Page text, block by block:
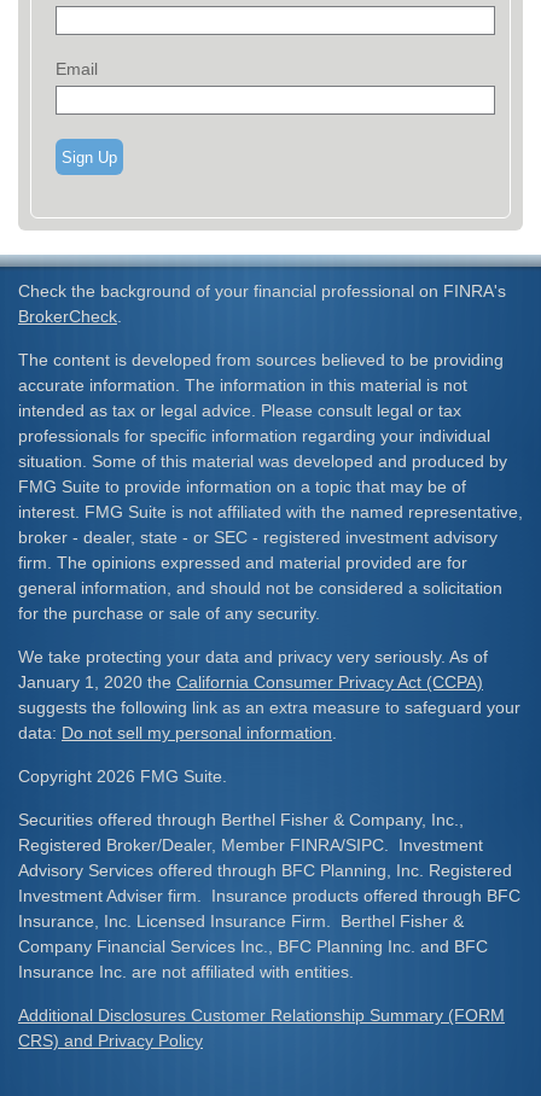
Email
Sign Up
Check the background of your financial professional on FINRA's
BrokerCheck
The content is developed from sources believed to be providing
accurate information. The information in this material is not
intended as tax or legal advice. Please consult legal or tax
professionals for specific information regarding your individual
situation. Some of this material was developed and produced by
FMG Suite to provide information on a topic that may be of
interest. FMG Suite is not affiliated with the named representative,
broker - dealer, state - or SEC - registered investment advisory
firm. The opinions expressed and material provided are for
general information, and should not be considered a solicitation
for the purchase or sale of any security.
We take protecting your data and privacy very seriously. As of
January 1, 2020 the California Consumer Privacy Act (CCPA)
suggests the following link as an extra measure to safeguard your
data: Do not sell my personal information
Copyright 2026 FMG Suite.
Securities offered through Berthel Fisher & Company, Inc.,
Registered Broker/Dealer, Member FINRA/SIPC. Investment
Advisory Services offered through BFC Planning, Inc. Registered
Investment Adviser firm. Insurance products offered through BFC
Insurance, Inc. Licensed Insurance Firm. Berthel Fisher &
Company Financial Services Inc., BFC Planning Inc. and BFC
Insurance Inc. are not affiliated with entities.
Additional Disclosures Customer Relationship Summary (FORM
CRS) and Privacy Policy